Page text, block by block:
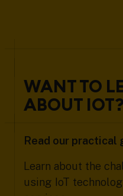
WANT TO
ABOUT IOT?
Read our practical
Learn about the
using IoT